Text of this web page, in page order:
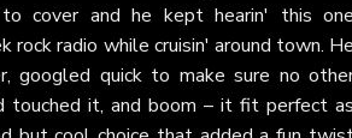
cover and he kept hearin' this
rock radio while cruisin' around town.
googled quick to make sure no
touched it, and boom – it fit perfect